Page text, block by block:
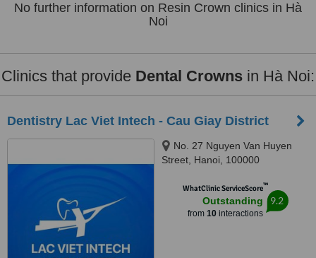
No further information on Resin Crown clinics in Hà
Noi
Clinics that provide Dental Crowns in Hà Noi:
Dentistry Lac Viet Intech - Cau Giay District
No. 27 Nguyen Van Huyen
Street, Hanoi, 100000
WhatClinic ServiceScore™
Outstanding
from 10interactions
9.2